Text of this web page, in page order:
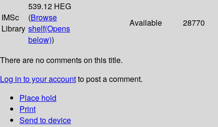
IMSc
Library
539.12 HEG
(Browse
shelf(Opens
below))
Available 28770
There are no comments on this title.
Log in to your accountto post a comment.
Place hold
Print
Send to device